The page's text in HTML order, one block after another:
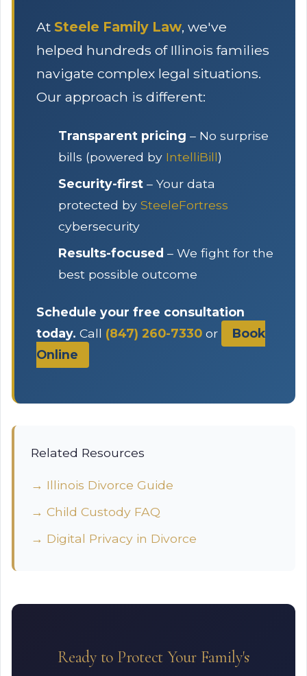
At Steele Family Law, we've
helped hundreds of Illinois families
navigate complex legal situations.
Our approach is different:
Transparent pricing – No surprise
bills (powered by IntelliBill)
Security-first – Your data
protected by SteeleFortress
cybersecurity
Results-focused – We fight for the
best possible outcome
Schedule your free consultation
today. Call (847) 260-7330 or
Book
Online
Related Resources
→ Illinois Divorce Guide
→ Child Custody FAQ
→ Digital Privacy in Divorce
Ready to Protect Your Family's